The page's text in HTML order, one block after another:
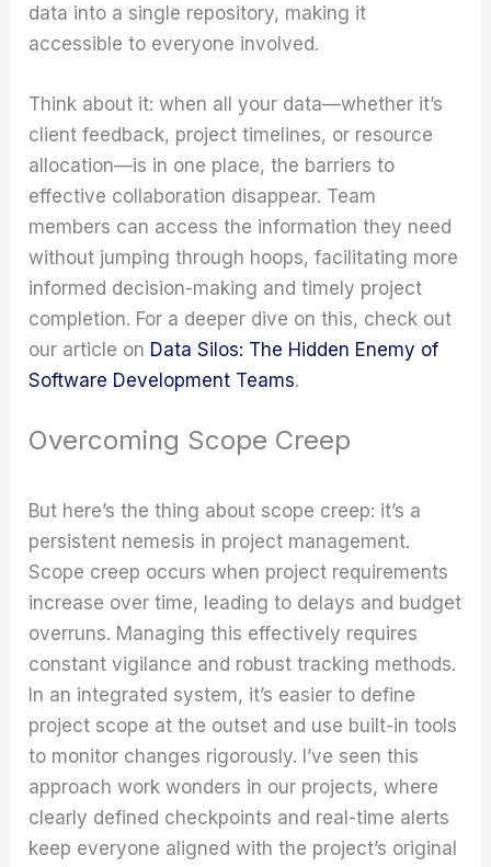
data into a single repository, making it
accessible to everyone involved.
Think about it: when all your data—whether it’s
client feedback, project timelines, or resource
allocation—is in one place, the barriers to
effective collaboration disappear. Team
members can access the information they need
without jumping through hoops, facilitating more
informed decision-making and timely project
completion. For a deeper dive on this, check out
our article on Data Silos: The Hidden Enemy of
Software Development Teams.
Overcoming Scope Creep
But here’s the thing about scope creep: it’s a
persistent nemesis in project management.
Scope creep occurs when project requirements
increase over time, leading to delays and budget
overruns. Managing this effectively requires
constant vigilance and robust tracking methods.
In an integrated system, it’s easier to define
project scope at the outset and use built-in tools
to monitor changes rigorously. I’ve seen this
approach work wonders in our projects, where
clearly defined checkpoints and real-time alerts
keep everyone aligned with the project’s original